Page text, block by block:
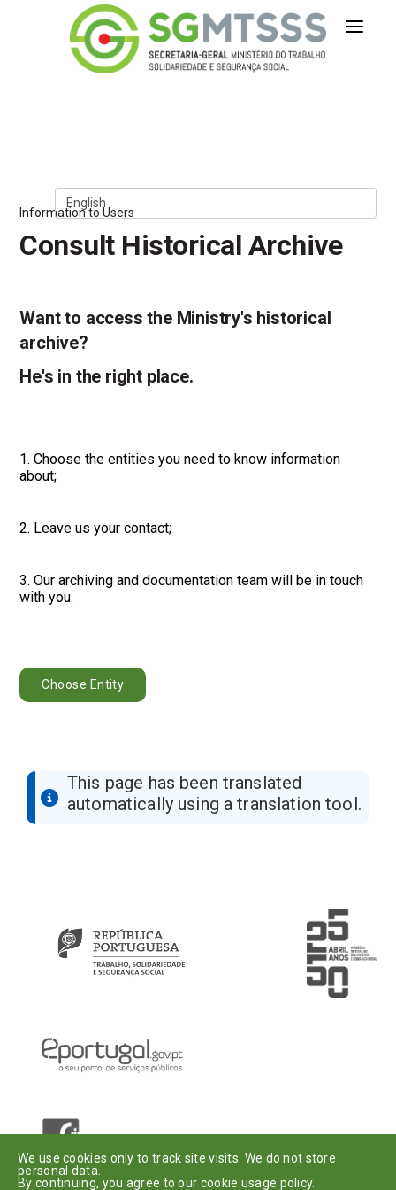
Secretaria-Geral do Ministério
We use cookies only to track site visits. We do not store
personal data.
By continuing, you agree to our cookie usage policy.
Information to Users
Consult Historical Archive
Want to access the Ministry's historical
archive?
He's in the right place.
1. Choose the entities you need to know information
about;
2. Leave us your contact;
3. Our archiving and documentation team will be in touch
with you.
Choose Entity
This page has been translated
automatically using a translation tool.
Introduza o seu e-mail
Assinar